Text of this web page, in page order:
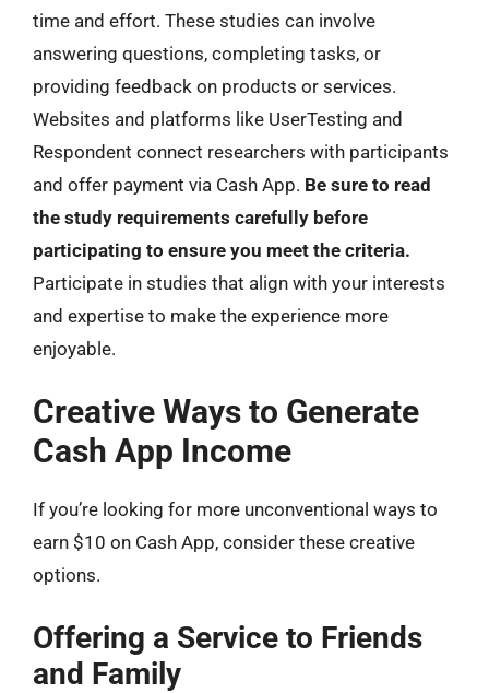
time and effort. These studies can involve
answering questions, completing tasks, or
providing feedback on products or services.
Websites and platforms like UserTesting and
Respondent connect researchers with participants
and offer payment via Cash App. Be sure to read
the study requirements carefully before
participating to ensure you meet the criteria.
Participate in studies that align with your interests
and expertise to make the experience more
enjoyable.
Creative Ways to Generate
Cash App Income
If you’re looking for more unconventional ways to
earn $10 on Cash App, consider these creative
options.
Offering a Service to Friends
and Family